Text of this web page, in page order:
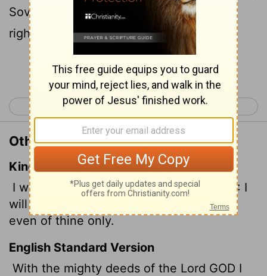
Sovereign
Lord; I will proclaim your
righteous deeds, yours alone.
Continue Reading...
< Psalm 70 Psalm 72 >
Other Translations of Psalm 71:16
King James Version
I will go in the strength of the Lord GOD: I
will make mention of thy righteousness,
even of thine only.
English Standard Version
With the mighty deeds of the Lord GOD I